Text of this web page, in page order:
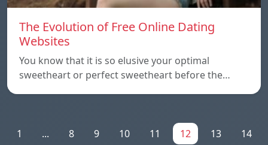
The Evolution of Free Online Dating
Websites
You know that it is so elusive your optimal
sweetheart or perfect sweetheart before the…
1 ... 8 9 10 11 12 13 14